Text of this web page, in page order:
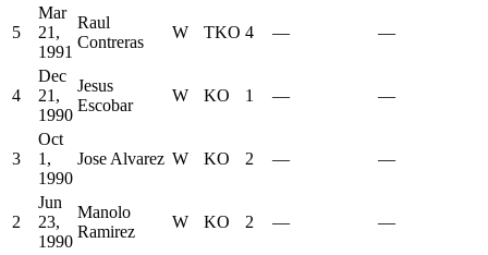
5
Mar
21,
1991
Raul
Contreras
W TKO 4 — —
4
Dec
21,
1990
Jesus
Escobar
W KO 1 — —
3
Oct
1,
1990
Jose Alvarez W KO 2 — —
2
Jun
23,
1990
Manolo
Ramirez
W KO 2 — —